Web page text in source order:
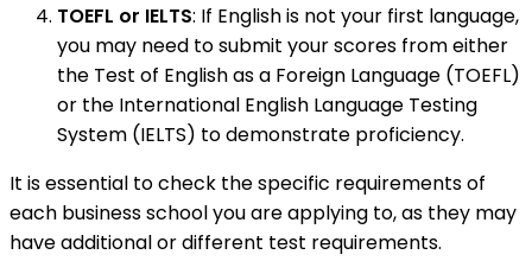
TOEFL or IELTS: If English is not your first language,
you may need to submit your scores from either
the Test of English as a Foreign Language (TOEFL)
or the International English Language Testing
System (IELTS) to demonstrate proficiency.
It is essential to check the specific requirements of
each business school you are applying to, as they may
have additional or different test requirements.